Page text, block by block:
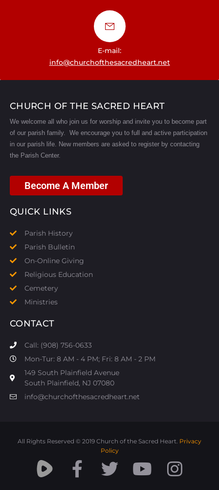
E-mail:
info@churchofthesacredheart.net
CHURCH OF THE SACRED HEART
We welcome all who join us for worship and invite you to become part
of our parish family. We encourage you to full and active participation
in our parish life.
New members are asked to register by contacting
the Parish Center.
Become A Member
QUICK LINKS
Parish History
Parish Bulletin
On-Online Giving
Religious Education
Cemetery
Ministries
CONTACT
Call: (908) 756-0633
Mon-Tur: 8 AM - 4 PM; Fri: 8 AM - 2 PM
149 South Plainfield Avenue
South Plainfield, NJ 07080​
info@churchofthesacredheart.net
All Rights Reserved © 2019 Church of the Sacred Heart. Privacy
Policy